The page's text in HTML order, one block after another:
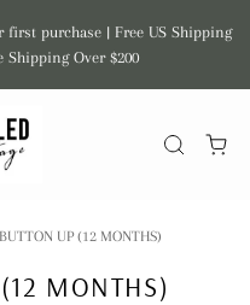
purchase | Free US Shipping
Shipping Over $200
UP (12 MONTHS)
MONTHS)